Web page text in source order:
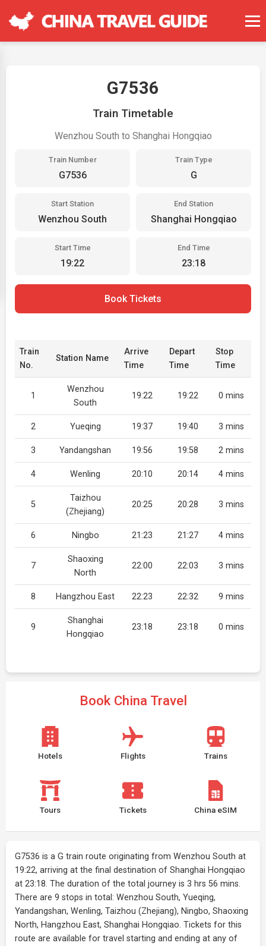
G7536
Train Timetable
Wenzhou South to Shanghai Hongqiao
Train Number
G7536
Train Type
G
Start Station
Wenzhou South
End Station
Shanghai Hongqiao
Start Time
19:22
End Time
23:18
Book Tickets
Train
No.
Station Name
Arrive
Time
Depart
Time
Stop
Time
1
Wenzhou
South
19:22 19:22 0 mins
2 Yueqing 19:37 19:40 3 mins
3 Yandangshan 19:56 19:58 2 mins
4 Wenling 20:10 20:14 4 mins
5
Taizhou
(Zhejiang)
20:25 20:28 3 mins
6 Ningbo 21:23 21:27 4 mins
7
Shaoxing
North
22:00 22:03 3 mins
8 Hangzhou East 22:23 22:32 9 mins
9
Shanghai
Hongqiao
23:18 23:18 0 mins
Book China Travel
Hotels Flights Trains
Tours Tickets China eSIM
G7536 is a G train route originating from Wenzhou South at
19:22, arriving at the final destination of Shanghai Hongqiao
at 23:18. The duration of the total journey is 3 hrs 56 mins.
There are 9 stops in total: Wenzhou South, Yueqing,
Yandangshan, Wenling, Taizhou (Zhejiang), Ningbo, Shaoxing
North, Hangzhou East, Shanghai Hongqiao. Tickets for this
route are available for travel starting and ending at any of